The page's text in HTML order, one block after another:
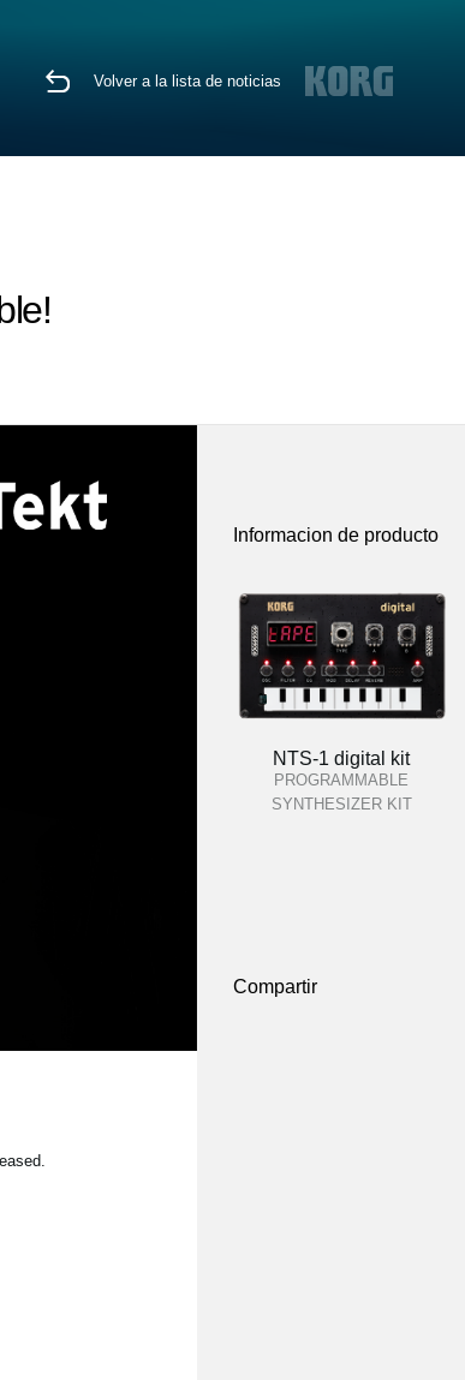
Volver a la lista de noticias
Informacion de producto
NTS-1 digital kit
PROGRAMMABLE
SYNTHESIZER KIT
Compartir